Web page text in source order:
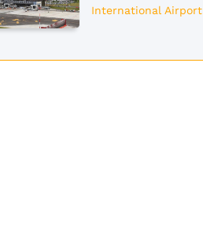
International Airport